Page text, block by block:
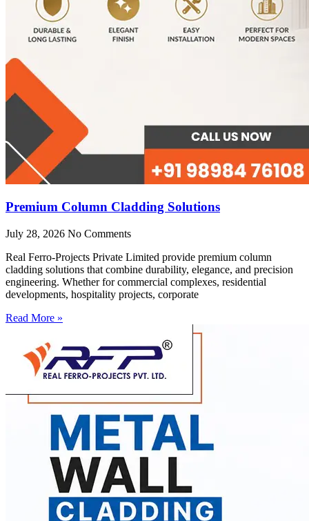
Premium Column Cladding Solutions
July 28, 2026 No Comments
Real Ferro-Projects Private Limited provide premium column
cladding solutions that combine durability, elegance, and precision
engineering. Whether for commercial complexes, residential
developments, hospitality projects, corporate
Read More »